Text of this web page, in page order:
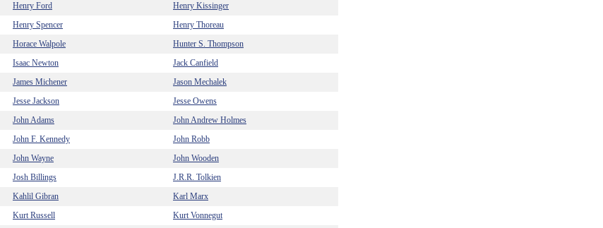
Henry Ford
Henry Kissinger
Henry Spencer
Henry Thoreau
Horace Walpole
Hunter S. Thompson
Isaac Newton
Jack Canfield
James Michener
Jason Mechalek
Jesse Jackson
Jesse Owens
John Adams
John Andrew Holmes
John F. Kennedy
John Robb
John Wayne
John Wooden
Josh Billings
J.R.R. Tolkien
Kahlil Gibran
Karl Marx
Kurt Russell
Kurt Vonnegut